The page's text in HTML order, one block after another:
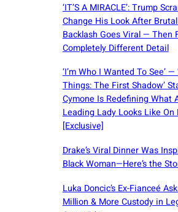
‘IT’S A MIRACLE’: Trump
Change His Look After Brutal
Backlash Goes Viral — Then
Completely Different Detail
‘I’m Who I Wanted To See’ —
Things: The First Shadow’
Cymone Is Redefining What
Leading Lady Looks Like On
[Exclusive]
Drake’s Viral Dinner Was
Black Woman—Here’s the
Luka Doncic’s Ex-Fianceé
Million & More Custody in